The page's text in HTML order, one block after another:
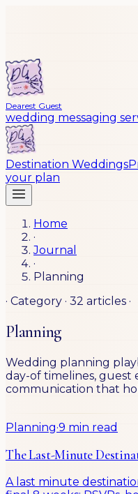
Dearest Guest
wedding messaging
Destination Weddings
your plan
Home
·
Journal
·
Planning
· Category · 32 articles ·
Planning
Wedding planning
day-of timelines, guest
communication that
Planning·9 min read
The Last-Minute
A last minute